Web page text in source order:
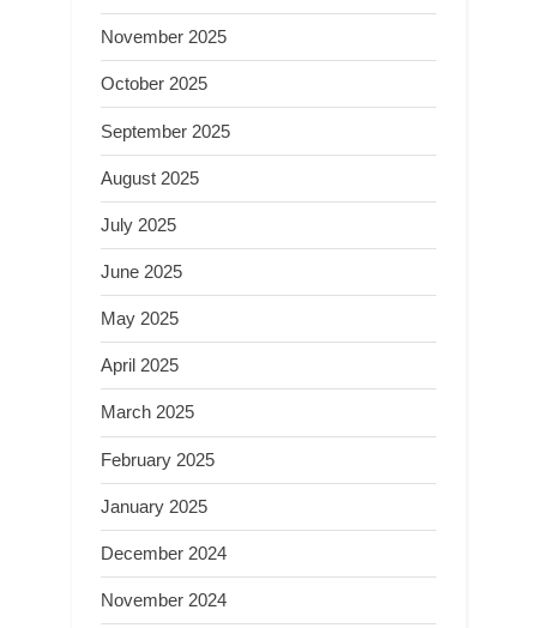
November 2025
October 2025
September 2025
August 2025
July 2025
June 2025
May 2025
April 2025
March 2025
February 2025
January 2025
December 2024
November 2024